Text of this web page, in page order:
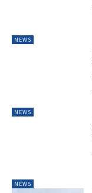
NEWS
NEWS
NEWS